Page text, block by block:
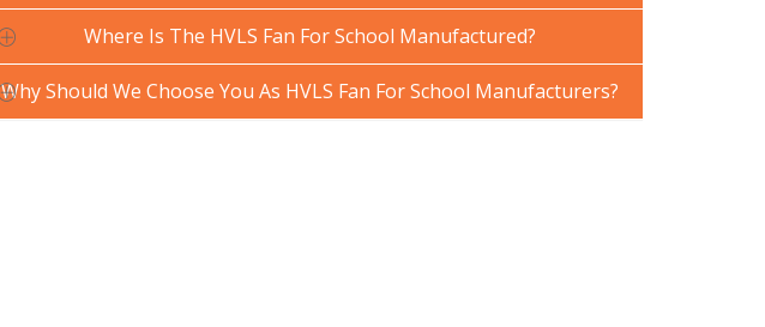
Where Is The HVLS Fan For School Manufactured?
Why Should We Choose You As HVLS Fan For School Manufacturers?